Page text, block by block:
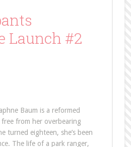
Launch #2
Baum is a reformed
from her overbearing
turned eighteen, she’s been
The life of a park ranger,